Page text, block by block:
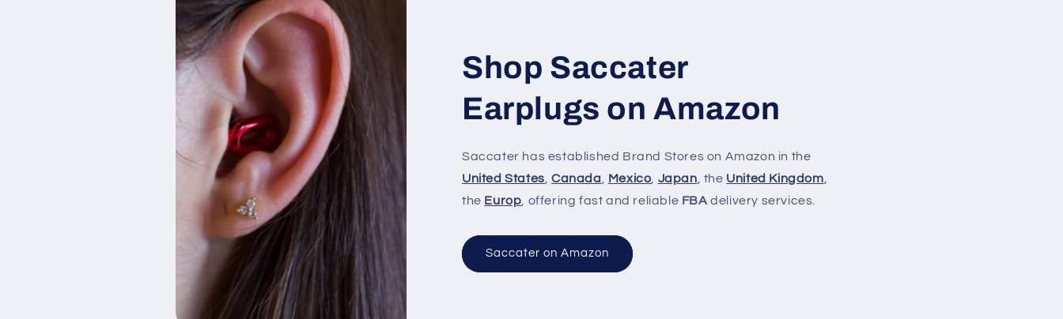
Shop Saccater
Earplugs on Amazon
Saccater has established Brand Stores on Amazon in the
United States Canada Mexico Japan , the United Kingdom
the Europ , offering fast and reliable FBA delivery services.
Saccater on Amazon